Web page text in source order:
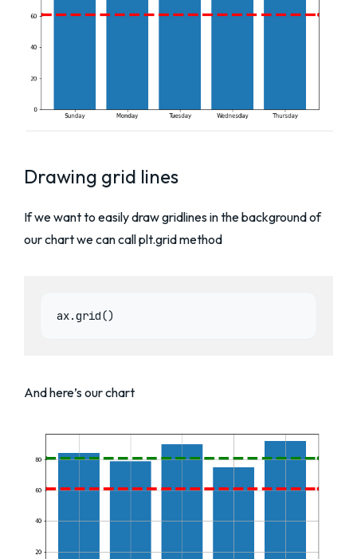
Drawing grid lines
If we want to easily draw gridlines in the background of
our chart we can call plt.grid method
ax.grid()
And here’s our chart